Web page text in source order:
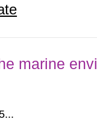
marine